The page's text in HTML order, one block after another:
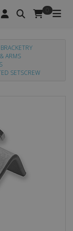
ARMS
SETSCREW